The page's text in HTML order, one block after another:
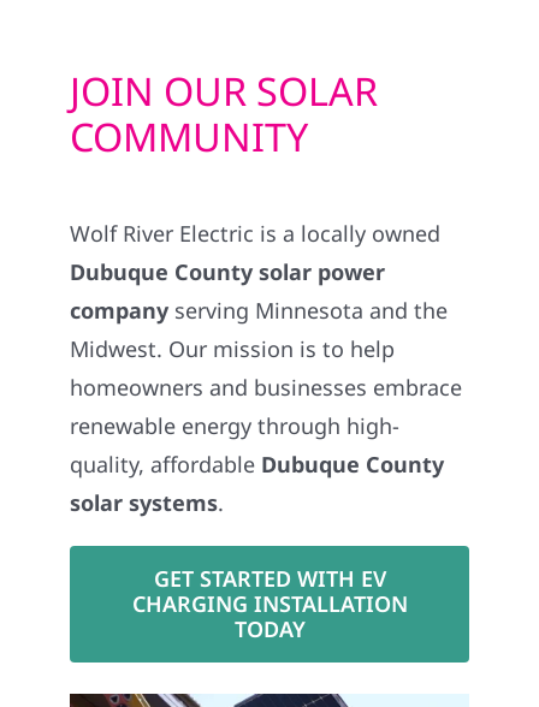
JOIN OUR SOLAR
COMMUNITY
Wolf River Electric is a locally owned
Dubuque County solar power
company serving Minnesota and the
Midwest. Our mission is to help
homeowners and businesses embrace
renewable energy through high-
quality, affordable Dubuque County
solar systems.
GET STARTED WITH EV
CHARGING INSTALLATION
TODAY